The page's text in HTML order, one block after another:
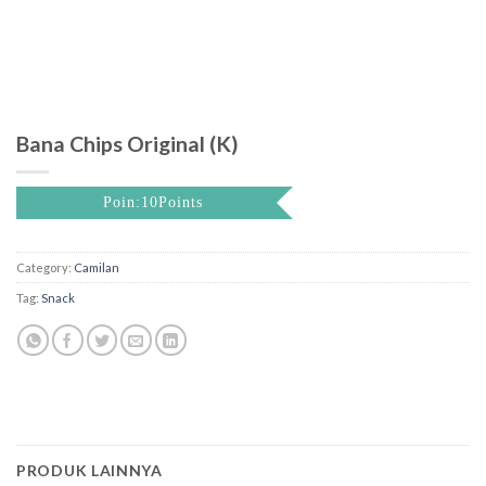
Bana Chips Original (K)
Poin:10Points
Category: Camilan
Tag: Snack
PRODUK LAINNYA